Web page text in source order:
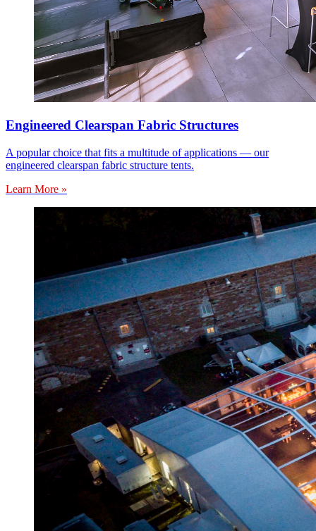
Engineered Clearspan Fabric Structures
A popular choice that fits a multitude of applications — our
engineered clearspan fabric structure tents.
Learn More »